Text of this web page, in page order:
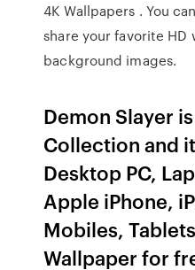
4K Wallpapers . You
share your favorite HD
background images.
Demon Slayer
Collection and
Desktop PC,
Apple iPhone,
Mobiles,
Wallpaper for